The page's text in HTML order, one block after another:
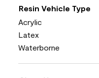
Resin Vehicle Type
Acrylic
Latex
Waterborne